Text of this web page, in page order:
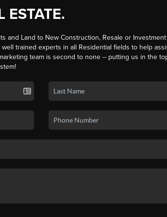
ESTATE.
and Land to New Construction, Resale or
trained experts in all Residential fields to help
team is second to none -- putting us in the